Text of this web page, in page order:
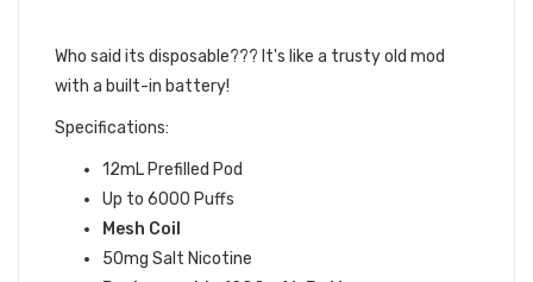
Who said its disposable??? It's like a trusty old mod
with a built-in battery!
Specifications:
12mL Prefilled Pod
Up to 6000 Puffs
Mesh Coil
50mg Salt Nicotine